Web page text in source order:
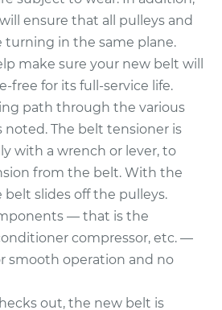
ensure that all pulleys and
turning in the same plane.
make sure your new belt will
free for its full-service life.
path through the various
The belt tensioner is
with a wrench or lever, to
from the belt. With the
belt slides off the pulleys.
— that is the
compressor, etc. —
smooth operation and no
out, the new belt is